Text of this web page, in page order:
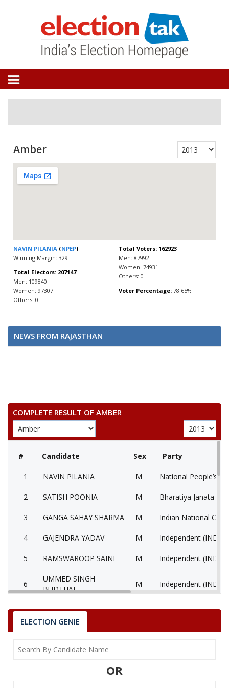
Amber
NAVIN PILANIA (NPEP)
Winning Margin: 329
Total Electors: 207147
Men: 109840
Women: 97307
Others: 0
Total Voters: 162923
Men: 87992
Women: 74931
Others: 0
Voter Percentage:78.65%
NEWS FROM RAJASTHAN
COMPLETE RESULT OF AMBER
# Candidate Sex Party
1 NAVIN PILANIA M National People’s
2 SATISH POONIA M Bharatiya Janata
3 GANGA SAHAY SHARMA M Indian National
4 GAJENDRA YADAV M Independent (IND)
5 RAMSWAROOP SAINI M Independent (IND)
6
UMMED SINGH
BUDTHAL
M Independent (IND)
7 None of the Above None of the Above
RAMJI LAL YADAV M
Communist Party of
ELECTION GENIE
OR